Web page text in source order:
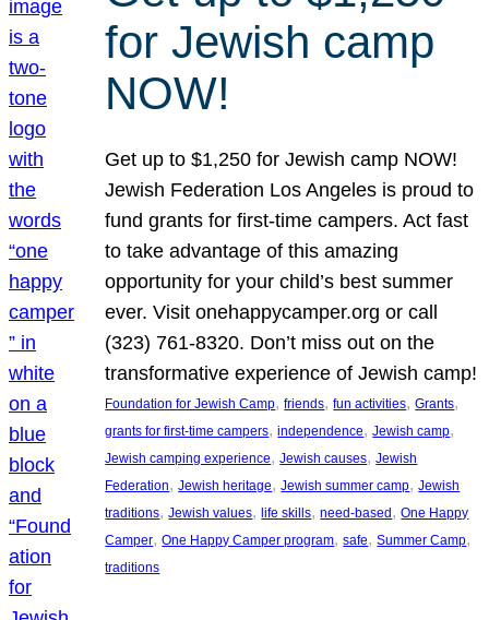
for Jewish camp
NOW!
Get up to $1,250 for Jewish camp NOW!
Jewish Federation Los Angeles is proud to
fund grants for first-time campers. Act fast
to take advantage of this amazing
opportunity for your child’s best summer
ever. Visit onehappycamper.org or call
(323) 761-8320. Don’t miss out on the
transformative experience of Jewish camp!
Foundation for Jewish Camp, friends, fun activities, Grants
grants for first-time campers, independence, Jewish camp
Jewish camping experience, Jewish causes, Jewish
Federation, Jewish heritage, Jewish summer camp, Jewish
traditions, Jewish values, life skills, need-based, One Happy
Camper, One Happy Camper program, safe, Summer Camp
traditions